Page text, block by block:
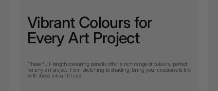
Vibrant Colours for
Every Art Project
These full-length colouring pencils offer a rich range of colours, perfect
for any art project. From sketching to shading, bring your creations to life
with these vibrant hues.